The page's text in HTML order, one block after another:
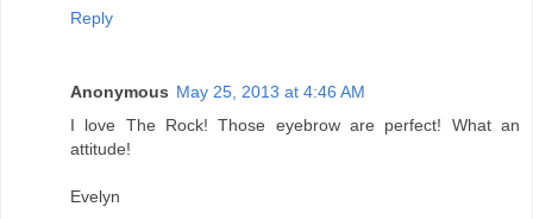
Reply
Anonymous May 25, 2013 at 4:46 AM
I love The Rock! Those eyebrow are perfect! What an
attitude!
Evelyn